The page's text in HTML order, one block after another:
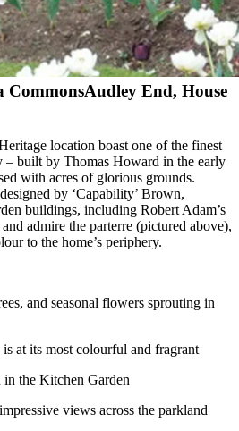
CommonsAudley End, House
location boast one of the finest
– built by Thomas Howard in the early
with acres of glorious grounds.
by ‘Capability’ Brown,
buildings, including Robert Adam’s
admire the parterre (pictured above),
to the home’s periphery.
and seasonal flowers sprouting in
at its most colourful and fragrant
in the Kitchen Garden
views across the parkland